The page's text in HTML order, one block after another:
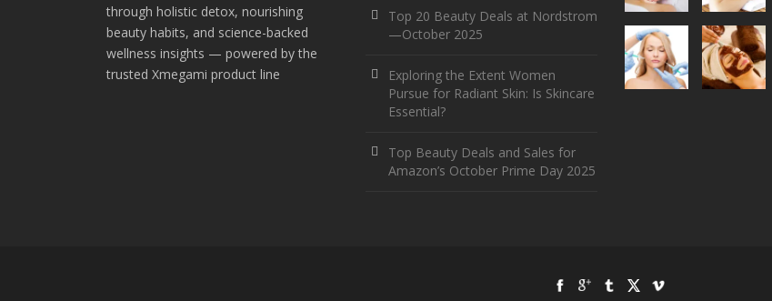
through holistic detox, nourishing
beauty habits, and science-backed
wellness insights — powered by the
trusted Xmegami product line
Top 20 Beauty Deals at Nordstrom
—October 2025
Exploring the Extent Women
Pursue for Radiant Skin: Is Skincare
Essential?
Top Beauty Deals and Sales for
Amazon’s October Prime Day 2025